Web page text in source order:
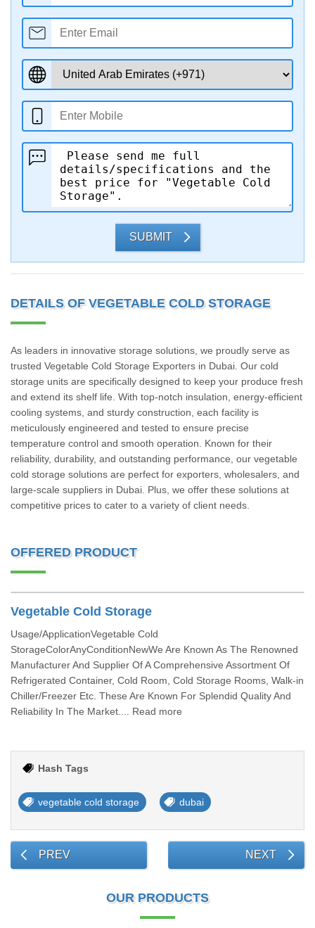
SUBMIT
DETAILS OF VEGETABLE COLD STORAGE
As leaders in innovative storage solutions, we proudly serve as
trusted Vegetable Cold Storage Exporters in Dubai. Our cold
storage units are specifically designed to keep your produce fresh
and extend its shelf life. With top-notch insulation, energy-efficient
cooling systems, and sturdy construction, each facility is
meticulously engineered and tested to ensure precise
temperature control and smooth operation. Known for their
reliability, durability, and outstanding performance, our vegetable
cold storage solutions are perfect for exporters, wholesalers, and
large-scale suppliers in Dubai. Plus, we offer these solutions at
competitive prices to cater to a variety of client needs.
OFFERED PRODUCT
Vegetable Cold Storage
Usage/ApplicationVegetable Cold
StorageColorAnyConditionNewWe Are Known As The Renowned
Manufacturer And Supplier Of A Comprehensive Assortment Of
Refrigerated Container, Cold Room, Cold Storage Rooms, Walk-in
Chiller/Freezer Etc. These Are Known For Splendid Quality And
Reliability In The Market.... Read more
Hash Tags
vegetable cold storage dubai
PREV NEXT
OUR PRODUCTS